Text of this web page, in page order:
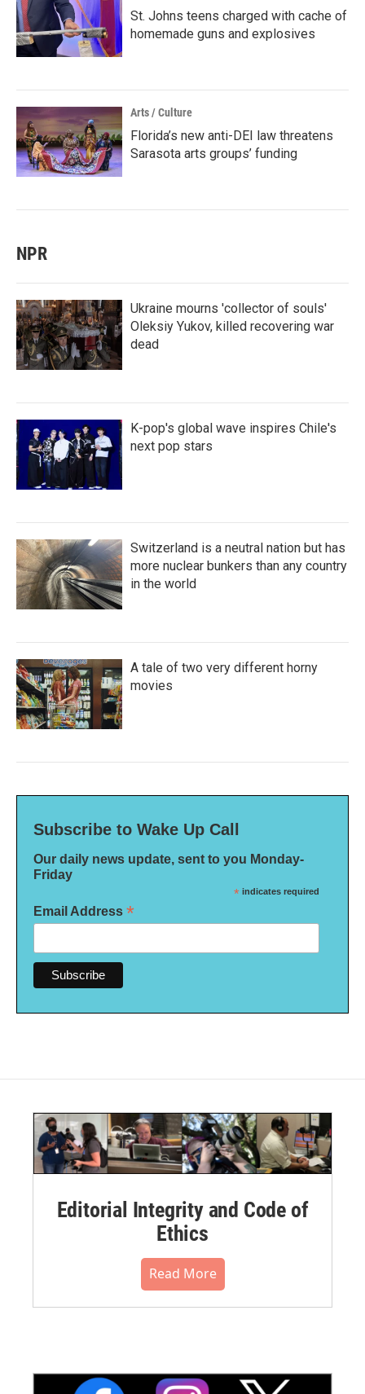
St. Johns teens charged with cache of
homemade guns and explosives
Arts / Culture
Florida’s new anti-DEI law threatens
Sarasota arts groups’ funding
NPR
Ukraine mourns 'collector of souls'
Oleksiy Yukov, killed recovering war
dead
K-pop's global wave inspires Chile's
next pop stars
Switzerland is a neutral nation but has
more nuclear bunkers than any country
in the world
A tale of two very different horny
movies
Subscribe to Wake Up Call
Our daily news update, sent to you Monday-
Friday
* indicates required
Email Address *
Editorial Integrity and Code of
Ethics
Read More